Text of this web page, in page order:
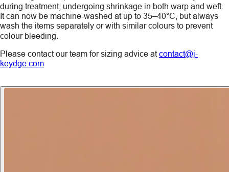
during treatment, undergoing shrinkage in both warp and weft.
It can now be machine-washed at up to 35–40°C, but always
wash the items separately or with similar colours to prevent
colour bleeding.
Please contact our team for sizing advice atcontact@j-
keydge.com